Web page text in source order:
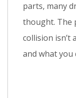
parts, many
thought. The
collision isn’t
and what you